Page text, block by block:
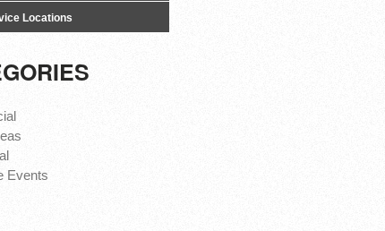
Locations
Events